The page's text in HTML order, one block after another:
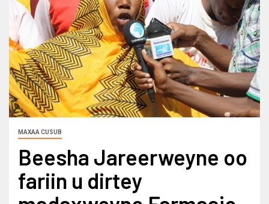
MAXAA CUSUB
Beesha Jareerweyne oo
fariin u dirtey